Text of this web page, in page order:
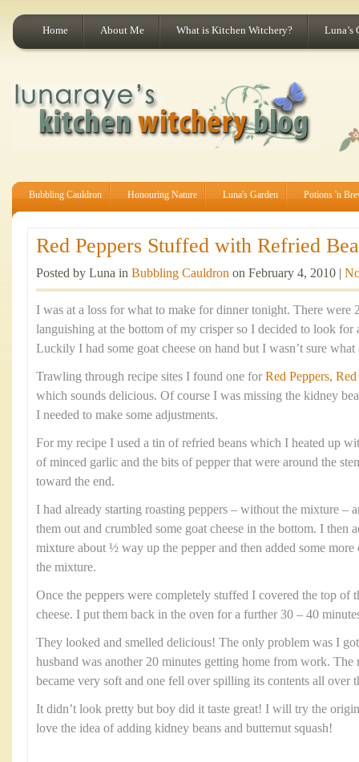
Home About Me What is Kitchen Witchery? Luna’s
Bubbling Cauldron Honouring Nature Luna's Garden Potions 'n
Red Peppers Stuffed with Refried
Posted by Luna in Bubbling Cauldron on February 4, 2010 |
I was at a loss for what to make for dinner tonight. There were
languishing at the bottom of my crisper so I decided to look for
Luckily I had some goat cheese on hand but I wasn’t sure
Trawling through recipe sites I found one for Red Peppers,
which sounds delicious. Of course I was missing the kidney
I needed to make some adjustments.
For my recipe I used a tin of refried beans which I heated up
of minced garlic and the bits of pepper that were around the
toward the end.
I had already starting roasting peppers – without the mixture –
them out and crumbled some goat cheese in the bottom. I then
mixture about ½ way up the pepper and then added some more
the mixture.
Once the peppers were completely stuffed I covered the top of
cheese. I put them back in the oven for a further 30 – 40
They looked and smelled delicious! The only problem was I
husband was another 20 minutes getting home from work. The
became very soft and one fell over spilling its contents all over
It didn’t look pretty but boy did it taste great! I will try the
love the idea of adding kidney beans and butternut squash!